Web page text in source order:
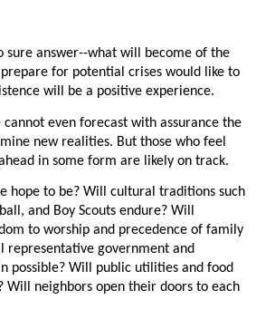
sure answer--what will become of the
for potential crises would like to
will be a positive experience.
cannot even forecast with assurance the
new realities. But those who feel
in some form are likely on track.
hope to be? Will cultural traditions such
and Boy Scouts endure? Will
to worship and precedence of family
representative government and
possible? Will public utilities and food
Will neighbors open their doors to each